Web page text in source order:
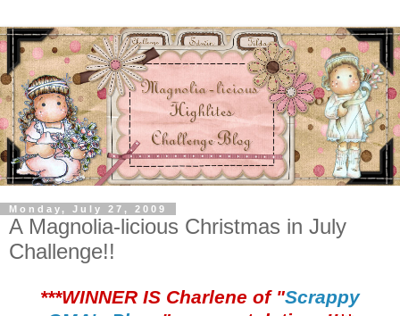
Monday, July 27, 2009
A Magnolia-licious Christmas in July
Challenge!!
***WINNER IS Charlene of "Scrappy